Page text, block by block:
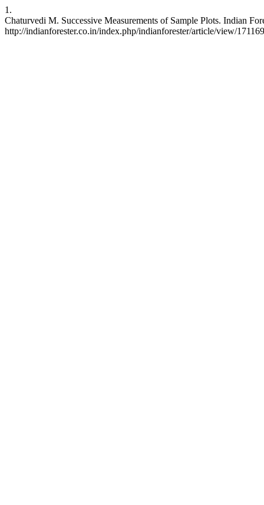
1.
Chaturvedi M. Successive Measurements of Sample Plots. Indian
http://indianforester.co.in/index.php/indianforester/article/view/171169